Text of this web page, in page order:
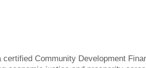
Community Development